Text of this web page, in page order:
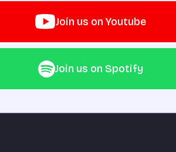
Join us on Youtube
Join us on Spotify